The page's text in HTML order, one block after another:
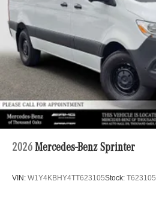
2026 Mercedes-Benz Sprinter
VIN: W1Y4KBHY4TT623105Stock: T623105